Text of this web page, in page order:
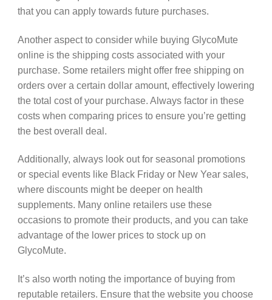
that you can apply towards future purchases.
Another aspect to consider while buying GlycoMute
online is the shipping costs associated with your
purchase. Some retailers might offer free shipping on
orders over a certain dollar amount, effectively lowering
the total cost of your purchase. Always factor in these
costs when comparing prices to ensure you’re getting
the best overall deal.
Additionally, always look out for seasonal promotions
or special events like Black Friday or New Year sales,
where discounts might be deeper on health
supplements. Many online retailers use these
occasions to promote their products, and you can take
advantage of the lower prices to stock up on
GlycoMute.
It’s also worth noting the importance of buying from
reputable retailers. Ensure that the website you choose